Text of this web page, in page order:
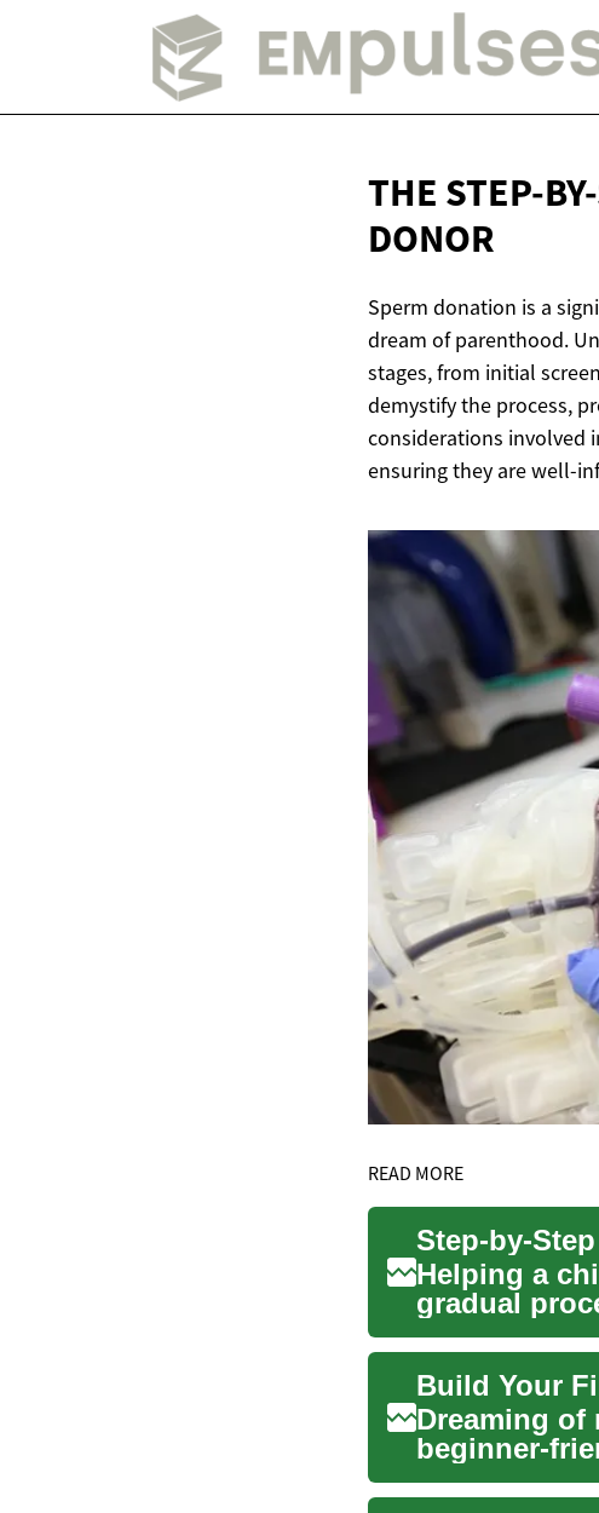
THE STEP-
DONOR
Sperm donation is a
dream of parenthood.
stages, from initial
demystify the process,
considerations involved
ensuring they are well-
READ MORE
Helping a
gradual
rout...
Build Your
Dreaming of
beginner-